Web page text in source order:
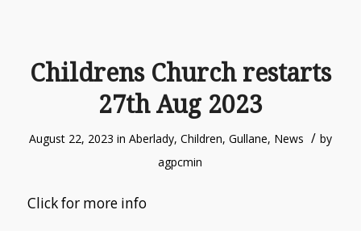
Childrens Church restarts
27th Aug 2023
August 22, 2023 in Aberlady, Children, Gullane, News / by
agpcmin
Click for more info